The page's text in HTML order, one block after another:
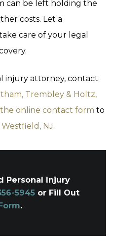
can be left holding the
costs. Let a
care of your legal
injury attorney, contact
Trembley & Holtz,
the online contact form to
NJ.
Personal Injury
5945 or Fill Out
.